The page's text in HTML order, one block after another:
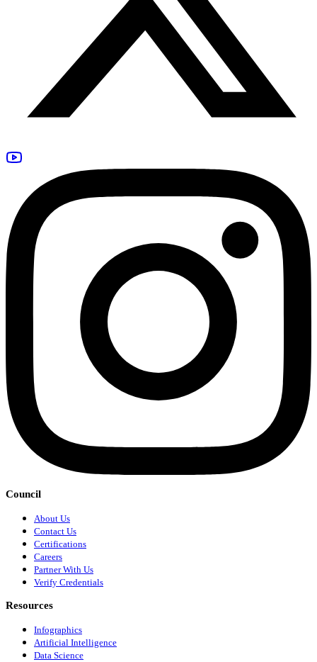
Council
About Us
Contact Us
Certifications
Careers
Partner With Us
Verify Credentials
Resources
Infographics
Artificial Intelligence
Data Science